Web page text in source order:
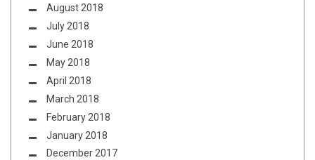
August 2018
July 2018
June 2018
May 2018
April 2018
March 2018
February 2018
January 2018
December 2017